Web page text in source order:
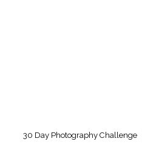
30 Day Photography Challenge